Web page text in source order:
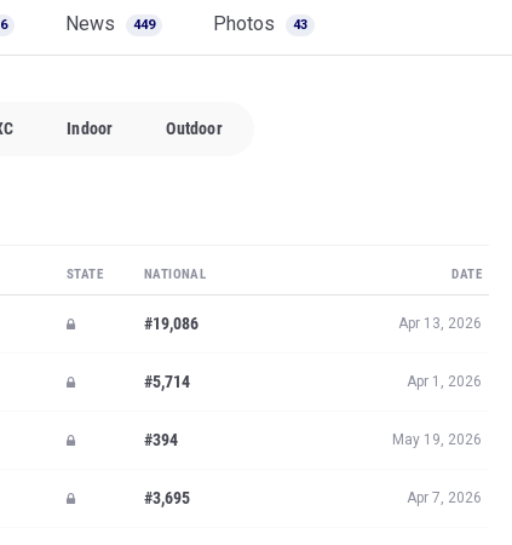
News 449 Photos 43
Indoor Outdoor
STATE NATIONAL DATE
#19,086 Apr 13, 2026
#5,714 Apr 1, 2026
#394 May 19, 2026
#3,695 Apr 7, 2026